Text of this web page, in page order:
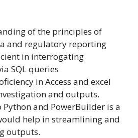
of the principles of
and regulatory reporting
in interrogating
SQL queries
in Access and excel
and outputs.
Python and PowerBuilder is a
help in streamlining and
outputs.